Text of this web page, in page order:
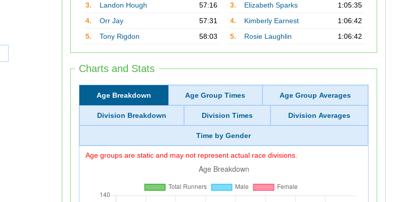
3.
Landon Hough
57:16
4.
Orr Jay
57:31
5.
Tony Rigdon 58:03
3.
Elizabeth Sparks
1:05:35
4.
Kimberly Earnest
1:06:42
5.
Rosie Laughlin 1:06:42
Charts and Stats
Age Breakdown Age Group Times Age Group Averages
Division Breakdown Division Times Division Averages
Time by Gender
Age groups are static and may not represent actual race divisions.